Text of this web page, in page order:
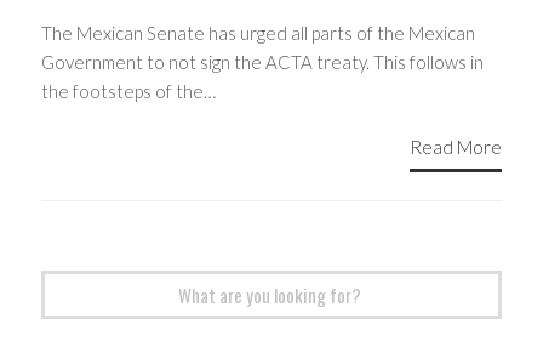
The Mexican Senate has urged all parts of the Mexican
Government to not sign the ACTA treaty. This follows in
the footsteps of the…
Read More